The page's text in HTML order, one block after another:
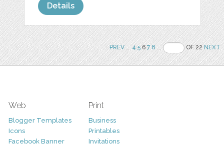
Details
PREV.. 4 567 8 .. OF 22NEXT
Web
Blogger Templates
Icons
Facebook Banner
Print
Business
Printables
Invitations